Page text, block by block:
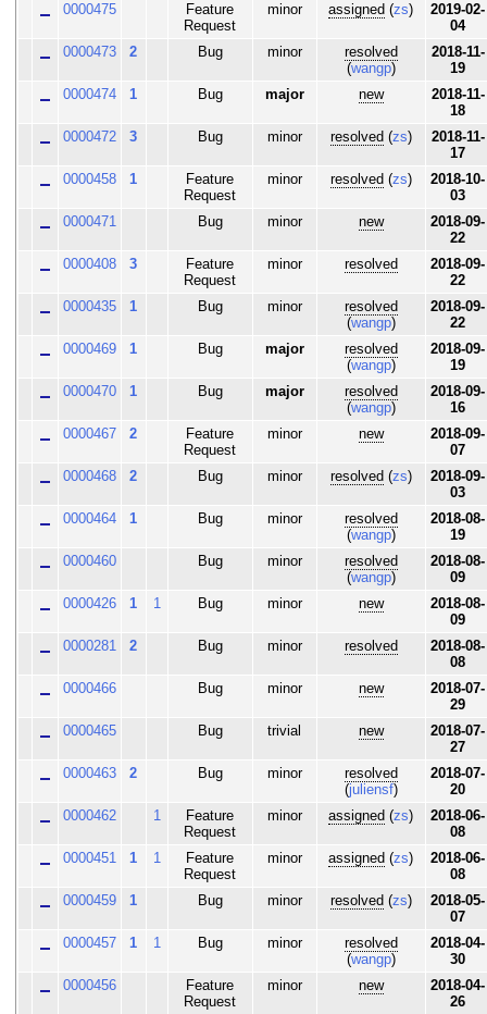
0000475
Feature
Request
minor assigned (zs)
2019-02-
04
0000473
2 Bug minor
resolved
(wangp)
2018-11-
19
0000474
1 Bug major new
2018-11-
18
0000472
3 Bug minor resolved (zs)
2018-11-
17
0000458
1
Feature
Request
minor resolved (zs)
2018-10-
03
0000471
Bug minor new
2018-09-
22
0000408
3
Feature
Request
minor resolved
2018-09-
22
0000435
1 Bug minor
resolved
(wangp)
2018-09-
22
0000469
1 Bug major
resolved
(wangp)
2018-09-
19
0000470
1 Bug major
resolved
(wangp)
2018-09-
16
0000467
2
Feature
Request
minor new
2018-09-
07
0000468
2 Bug minor resolved (zs)
2018-09-
03
0000464
1 Bug minor
resolved
(wangp)
2018-08-
19
0000460
Bug minor
resolved
(wangp)
2018-08-
09
0000426
1 1 Bug minor new
2018-08-
09
0000281
2 Bug minor resolved
2018-08-
08
0000466
Bug minor new
2018-07-
29
0000465
Bug trivial new
2018-07-
27
0000463
2 Bug minor
resolved
(juliensf)
2018-07-
20
0000462
1
Feature
Request
minor assigned (zs)
2018-06-
08
0000451
1 1
Feature
Request
minor assigned (zs)
2018-06-
08
0000459
1 Bug minor resolved (zs)
2018-05-
07
0000457
1 1 Bug minor
resolved
(wangp)
2018-04-
30
0000456
Feature
Request
minor new
2018-04-
26